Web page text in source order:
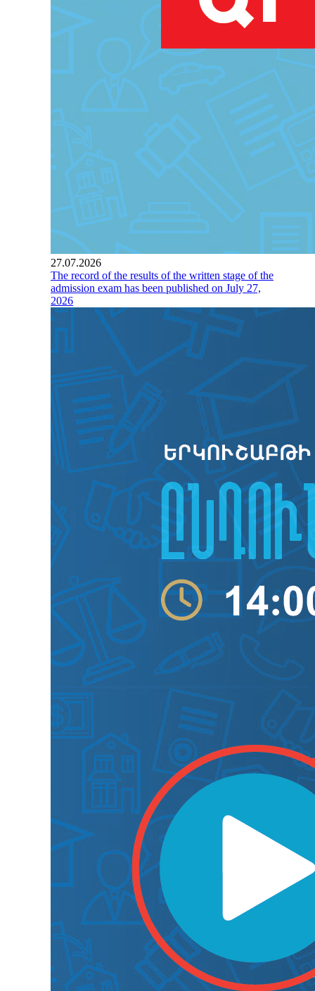
27.07.2026
The record of the results of the written stage of the
admission exam has been published on July 27,
2026